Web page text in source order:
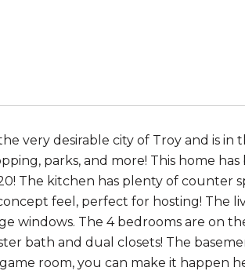
very desirable city of Troy and is in
parks, and more! This home has
The kitchen has plenty of counter
feel, perfect for hosting! The
windows. The 4 bedrooms are on
bath and dual closets! The
room, you can make it happen